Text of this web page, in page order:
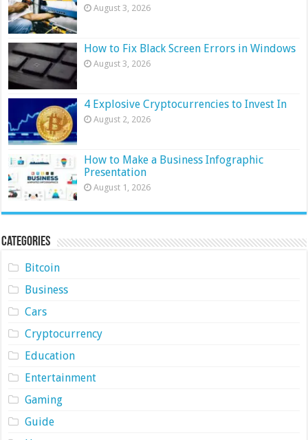
August 3, 2026
How to Fix Black Screen Errors in Windows
August 3, 2026
4 Explosive Cryptocurrencies to Invest In
August 2, 2026
How to Make a Business Infographic
Presentation
August 1, 2026
Categories
Bitcoin
Business
Cars
Cryptocurrency
Education
Entertainment
Gaming
Guide